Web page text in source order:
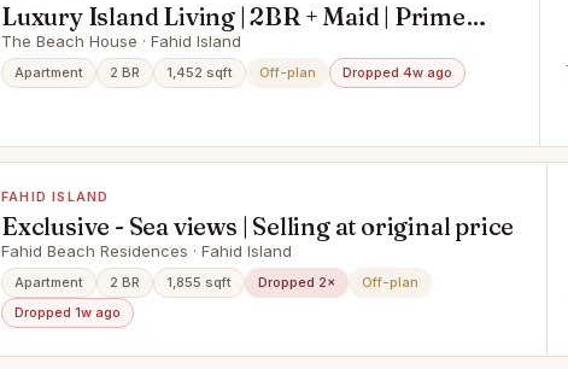
Luxury Island Living | 2BR + Maid | Prime
Waterfront Community
The Beach House · Fahid Island
Apartment 2 BR 1,452 sqft Off-plan Dropped 4w ago
FAHID ISLAND
Exclusive - Sea views | Selling at original price
Fahid Beach Residences · Fahid Island
Apartment 2 BR 1,855 sqft Dropped 2×
Off-plan
Dropped 1w ago